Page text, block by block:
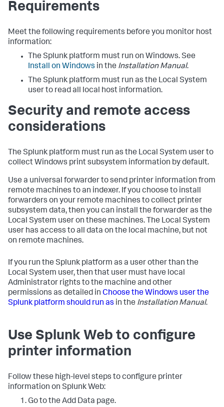
Requirements
Meet the following requirements before you monitor host
information:
The Splunk platform must run on Windows. See
Install on Windows in the Installation Manual.
The Splunk platform must run as the Local System
user to read all local host information.
Security and remote access
considerations
The Splunk platform must run as the Local System user to
collect Windows print subsystem information by default.
Use a universal forwarder to send printer information from
remote machines to an indexer. If you choose to install
forwarders on your remote machines to collect printer
subsystem data, then you can install the forwarder as the
Local System user on these machines. The Local System
user has access to all data on the local machine, but not
on remote machines.
If you run the Splunk platform as a user other than the
Local System user, then that user must have local
Administrator rights to the machine and other
permissions as detailed in Choose the Windows user the
Splunk platform should run as in the Installation Manual.
Use Splunk Web to configure
printer information
Follow these high-level steps to configure printer
information on Splunk Web:
Go to the Add Data page.